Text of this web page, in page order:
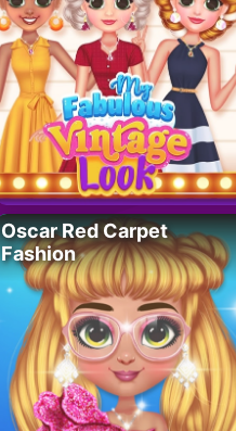
Oscar Red Carpet
Fashion